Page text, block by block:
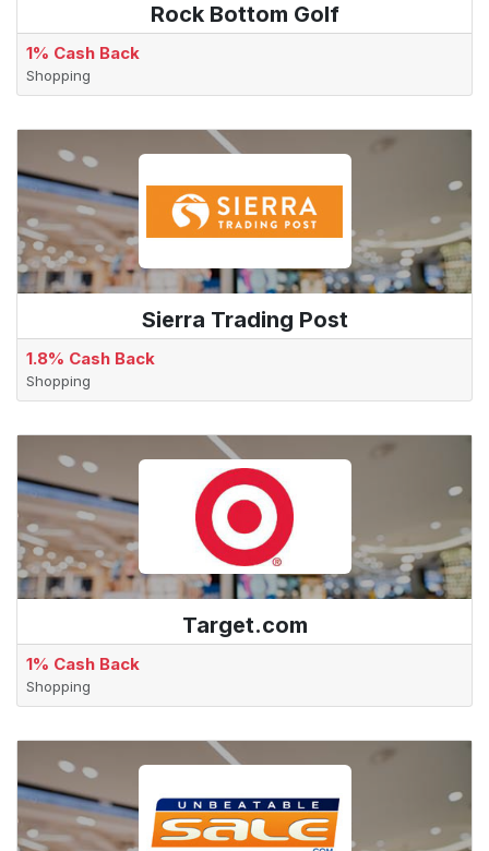
Rock Bottom Golf
1% Cash Back
Shopping
Sierra Trading Post
1.8% Cash Back
Shopping
Target.com
1% Cash Back
Shopping